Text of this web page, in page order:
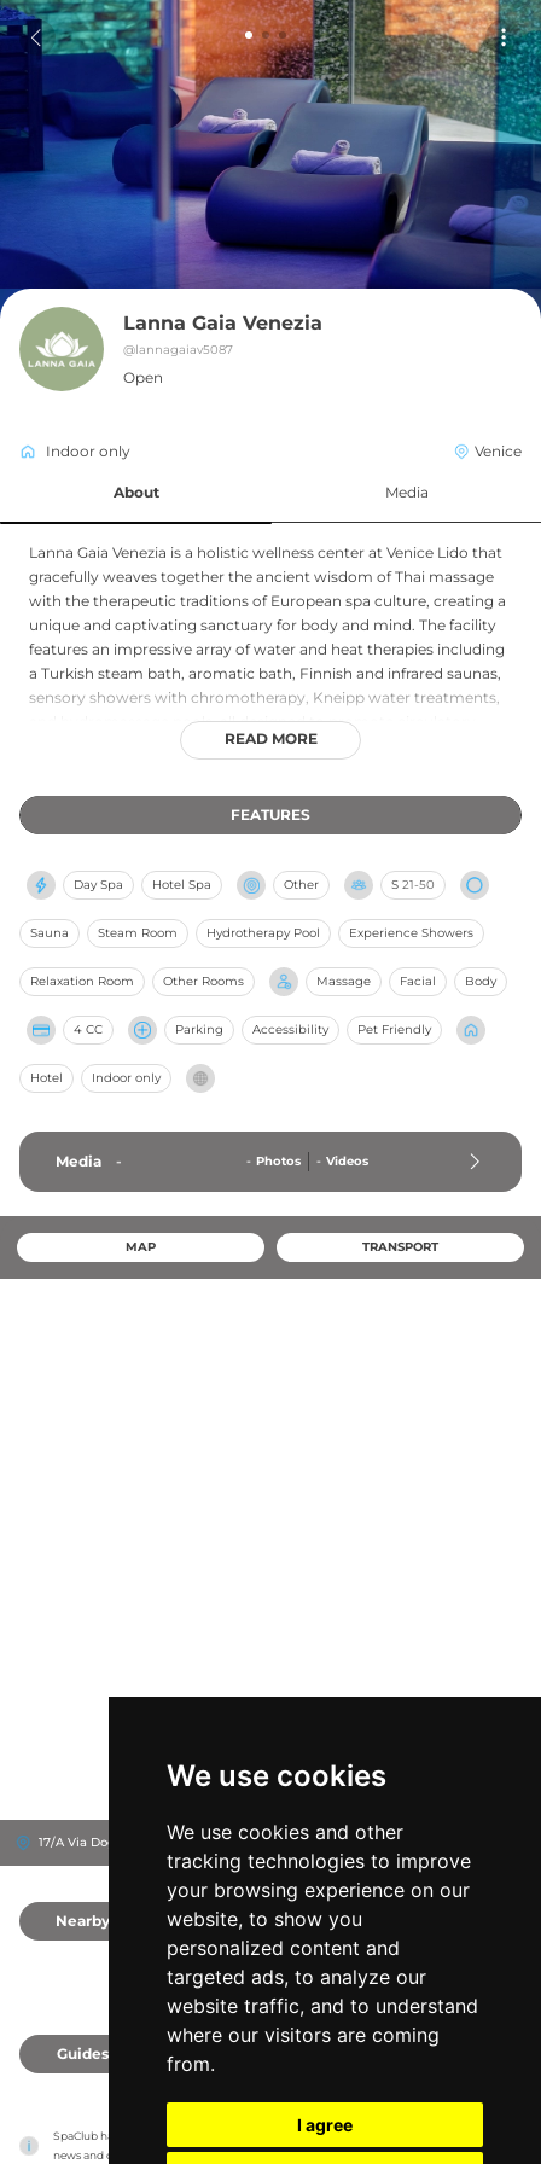
We use cookies
We use cookies and other
tracking technologies to improve
your browsing experience on our
website, to show you
personalized content and
targeted ads, to analyze our
website traffic, and to understand
where our visitors are coming
from.
I agree
Lanna Gaia Venezia
@lannagaiav5087
Open
Indoor only Venice
About Media
Lanna Gaia Venezia is a holistic wellness center at Venice Lido that
gracefully weaves together the ancient wisdom of Thai massage
with the therapeutic traditions of European spa culture, creating a
unique and captivating sanctuary for body and mind. The facility
features an impressive array of water and heat therapies including
a Turkish steam bath, aromatic bath, Finnish and infrared saunas,
sensory showers with chromotherapy, Kneipp water treatments,
and hydromassage pools, all designed to promote circulatory
health, skin purification, and deep muscle relaxation. Guests are
muscle stress, regenerating body and mind, delivering beauty
treatments, or nurturing couple's balance, concluding each
Eastern holistic philosophy — drawing on the Thai healing tradition
embodied in the Lanna Gaia name — with Western therapeutic
science gives this Venice Lido spa its distinctive identity as a
destination for genuine, multidimensional well-being.
READ MORE
FEATURES
Day Spa Hotel Spa Other S 21-50
Sauna Steam Room Hydrotherapy Pool Experience Showers
Relaxation Room Other Rooms Massage Facial Body
4 CC Parking Accessibility Pet Friendly
Hotel Indoor only
Media - - Photos - Videos
MAP TRANSPORT
17/A Via Doge Michiel, 30126 Ausonia Hungaria Venice, Italy
Nearby
Guides
SpaClub has no association with the venues, it only reports information estimates for
news and criticism purposes. The venue will show the exact information.